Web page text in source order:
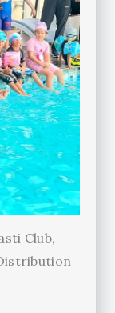
Club,